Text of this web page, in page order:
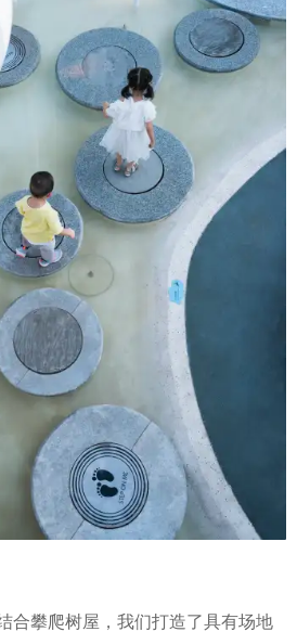
合攀爬树屋，我们打造了具有场地